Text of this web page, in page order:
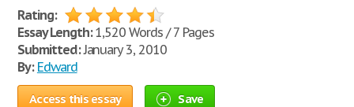
Rating:
Essay Length:1,520 Words / 7 Pages
Submitted:January 3, 2010
By: Edward
Access this essay Save